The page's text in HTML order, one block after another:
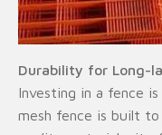
Durability for Long-
Investing in a fence
mesh fence is built